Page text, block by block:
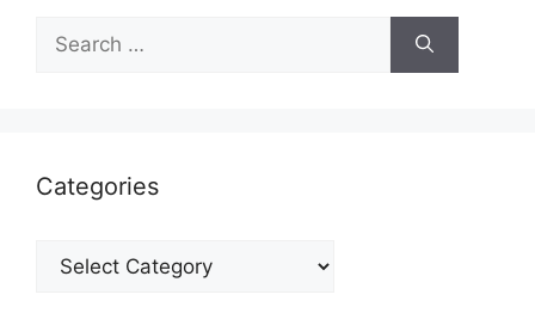
Search
for:
Categories
Categories